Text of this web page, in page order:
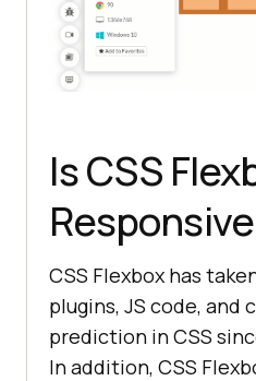
Is CSS
CSS Flexbox has
plugins, JS code, and
prediction in CSS
In addition, CSS